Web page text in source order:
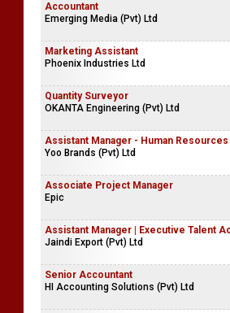
Accountant
Emerging Media (Pvt) Ltd
Marketing Assistant
Phoenix Industries Ltd
Quantity Surveyor
OKANTA Engineering (Pvt) Ltd
Assistant Manager - Human
Yoo Brands (Pvt) Ltd
Associate Project Manager
Epic
Assistant Manager | Executive Talent
Jaindi Export (Pvt) Ltd
Senior Accountant
HI Accounting Solutions (Pvt) Ltd